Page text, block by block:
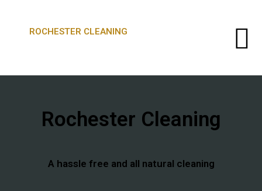
ROCHESTER CLEANING
Rochester Cleaning​
A hassle free and all natural cleaning